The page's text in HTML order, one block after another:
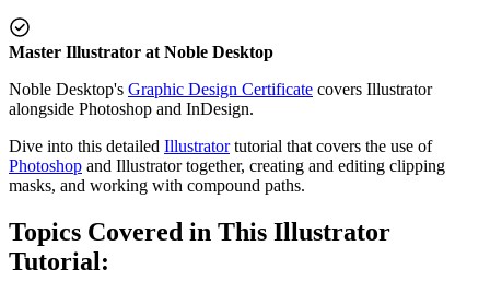
Master Illustrator at Noble Desktop
Noble Desktop's Graphic Design Certificate covers Illustrator
alongside Photoshop and InDesign.
Dive into this detailed Illustratortutorial that covers the use of
Photoshop and Illustrator together, creating and editing clipping
masks, and working with compound paths.
Topics Covered in This Illustrator
Tutorial: